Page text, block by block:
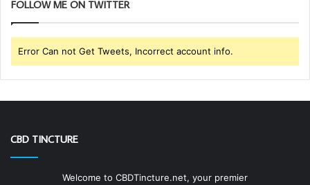
FOLLOW ME ON TWITTER
Error Can not Get Tweets, Incorrect account info.
CBD TINCTURE
Welcome to CBDTincture.net, your premier